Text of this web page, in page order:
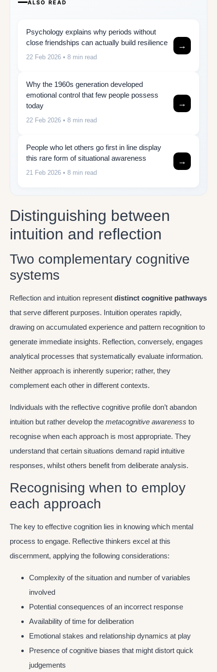
ALSO READ
Psychology explains why periods without
close friendships can actually build resilience
22 Feb 2026 • 8 min read
→
Why the 1960s generation developed
emotional control that few people possess
today
22 Feb 2026 • 8 min read
→
People who let others go first in line display
this rare form of situational awareness
21 Feb 2026 • 8 min read
→
Distinguishing between
intuition and reflection
Two complementary cognitive
systems
Reflection and intuition represent distinct cognitive pathways
that serve different purposes. Intuition operates rapidly,
drawing on accumulated experience and pattern recognition to
generate immediate insights. Reflection, conversely, engages
analytical processes that systematically evaluate information.
Neither approach is inherently superior; rather, they
complement each other in different contexts.
Individuals with the reflective cognitive profile don’t abandon
intuition but rather develop the metacognitive awareness to
recognise when each approach is most appropriate. They
understand that certain situations demand rapid intuitive
responses, whilst others benefit from deliberate analysis.
Recognising when to employ
each approach
The key to effective cognition lies in knowing which mental
process to engage. Reflective thinkers excel at this
discernment, applying the following considerations:
Complexity of the situation and number of variables
involved
Potential consequences of an incorrect response
Availability of time for deliberation
Emotional stakes and relationship dynamics at play
Presence of cognitive biases that might distort quick
judgements